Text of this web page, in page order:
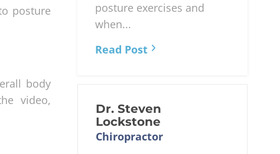
posture
body
video,
posture exercises and
when...
Read Post
Dr. Steven
Lockstone
Chiropractor